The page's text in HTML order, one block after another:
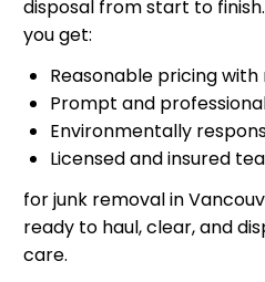
disposal from start to
you get:
Reasonable pricing with
Prompt and
Environmentally
Licensed and insured
for junk removal in
ready to haul, clear, and
care.